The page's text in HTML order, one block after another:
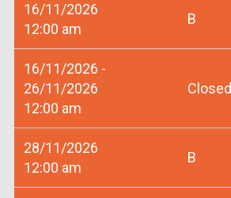
16/11/2026
12:00 am
B
16/11/2026 -
26/11/2026
12:00 am
Closed
28/11/2026
12:00 am
B